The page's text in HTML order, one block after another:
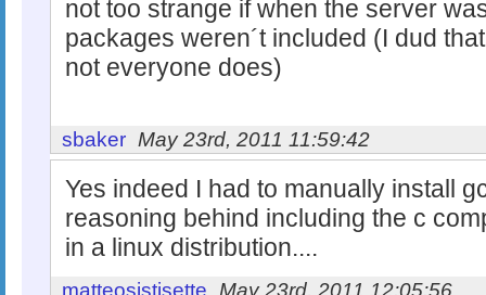
not too strange if when the server
packages weren´t included (I dud
not everyone does)
sbaker May 23rd, 2011 11:59:42
Yes indeed I had to manually install
reasoning behind including the c
in a linux distribution....
matteosistisette May 23rd, 2011 12:05:56